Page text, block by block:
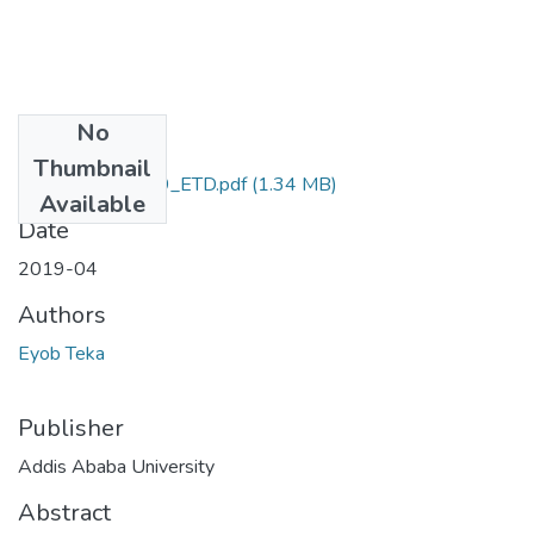
No
Thumbnail
Available
Eyob _Teka_2019_ETD.pdf(1.34 MB)
Date
2019-04
Authors
Eyob Teka
Publisher
Addis Ababa University
Abstract